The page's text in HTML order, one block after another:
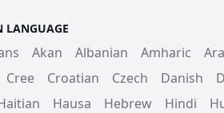
LANGUAGE
Akan Albanian Amharic
Cree Croatian Czech Danish
Hausa Hebrew Hindi